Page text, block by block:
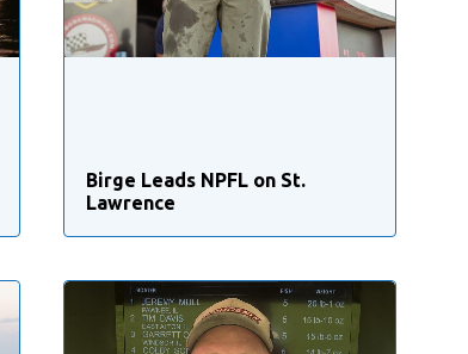
Birge Leads NPFL on St.
Lawrence